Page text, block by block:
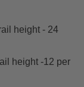
height - 24
height -12 per